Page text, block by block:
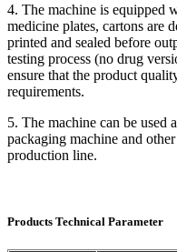
4. The machine is equipped
medicine plates, cartons are
printed and sealed before
testing process (no drug
ensure that the product
requirements.
5. The machine can be used
packaging machine and
production line.
Products Technical Parameter